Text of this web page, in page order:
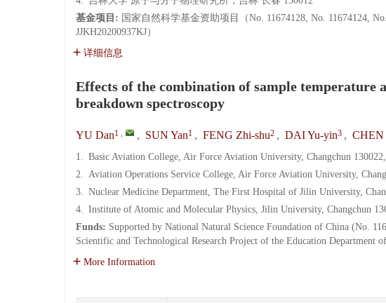
基金项目: 国家自然科学基金资助项目（No. 11674128, No. 11674124,
JJKH20200937KJ）
详细信息
Effects of the combination of sample temperature
breakdown spectroscopy
YU Dan1 , , SUN Yan1 , FENG Zhi-shu2 , DAI Yu-yin3 , CHEN
1. Basic Aviation College, Air Force Aviation University, Changchun
2. Aviation Operations Service College, Air Force Aviation University,
3. Nuclear Medicine Department, The First Hospital of Jilin University,
4. Institute of Atomic and Molecular Physics, Jilin University, Changchun
Funds: Supported by National Natural Science Foundation of China (No.
Scientific and Technological Research Project of the Education Department
More Information